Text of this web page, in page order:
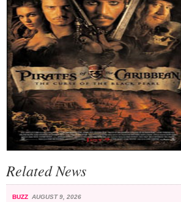
Related News
BUZZ AUGUST 9, 2026